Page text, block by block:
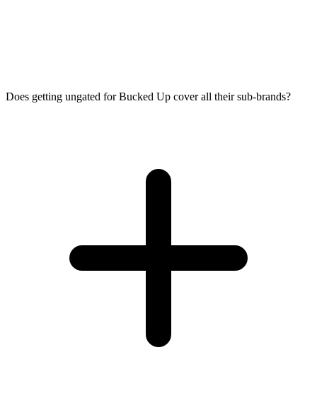
Does getting ungated for Bucked Up cover all their sub-brands?